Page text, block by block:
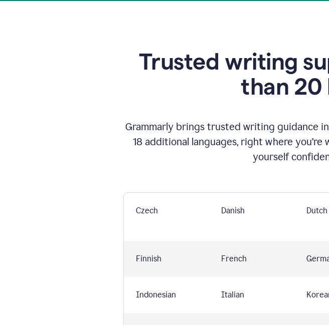
Trusted writing
than 20
Grammarly brings trusted writing guidance in
18 additional languages, right where
yourself
Czech Danish Dutch
Finnish French
Indonesian Italian